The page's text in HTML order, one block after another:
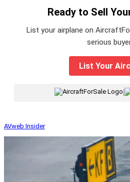
Ready to Sell
List your airplane on
serious
List Your
|
AVweb Insider